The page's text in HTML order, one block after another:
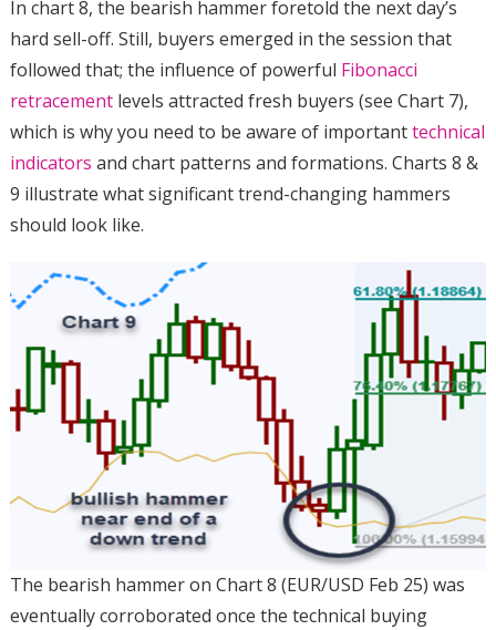
In chart 8, the bearish hammer foretold the next day’s
hard sell-off. Still, buyers emerged in the session that
followed that; the influence of powerful Fibonacci
retracementlevels attracted fresh buyers (see Chart 7),
which is why you need to be aware of importanttechnical
indicators and chart patterns and formations. Charts 8 &
9 illustrate what significant trend-changing hammers
should look like.
The bearish hammer on Chart 8 (EUR/USD Feb 25) was
eventually corroborated once the technical buying